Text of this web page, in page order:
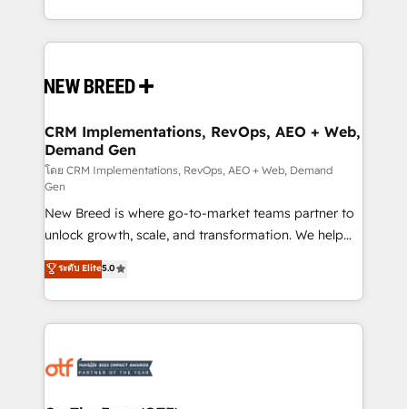
Years Experience | 1,000+ Five-Star Reviews
Software) and Point Success Media (Paid Media),
making this the official home for all three brands. 🔄
and system integrations powered by Globalia’s
trainers to drive platform adoption. 📈 Revenue
Generation - Full-funnel marketing and high-
performance advertising via Point Success Media. -
Expert deployment of Breeze AI and custom agents
to automate growth. 🏆 Elite Excellence - 8 platform
accreditations and deep HIPAA-compliance
expertise. - A team of 250+ experts dedicated to
your resilient growth.
CRM Implementations, RevOps, AEO + Web,
Demand Gen
โดย CRM Implementations, RevOps, AEO + Web, Demand
Gen
New Breed is where go-to-market teams partner to
unlock growth, scale, and transformation. We help
companies activate HubSpot’s AI-powered
customer platform and operationalize HubSpot’s
Loop Marketing framework through expert-led
services, smart agents, and purpose-built apps,
results, fast. ⚙️CRM & RevOps: Align all Hubs to your
ระดับ Elite5.0